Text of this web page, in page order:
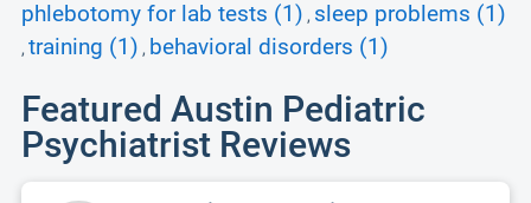
phlebotomy for lab tests (1) , sleep problems (1)
, training (1) , behavioral disorders (1)
Featured Austin Pediatric
Psychiatrist Reviews